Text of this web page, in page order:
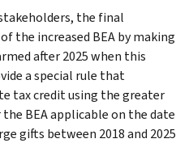
the final
the increased BEA by making
after 2025 when this
a special rule that
tax credit using the greater
BEA applicable on the date
gifts between 2018 and 2025